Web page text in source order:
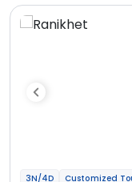
3N/4D Customized